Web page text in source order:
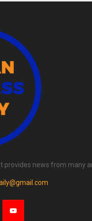
provides news from many